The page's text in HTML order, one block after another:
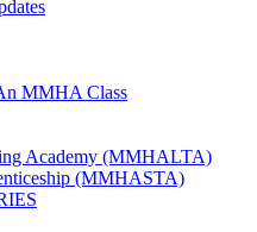
MMHA Class
Academy (MMHALTA)
(MMHASTA)